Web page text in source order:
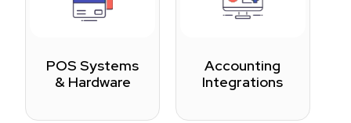
POS Systems
& Hardware
Accounting
Integrations